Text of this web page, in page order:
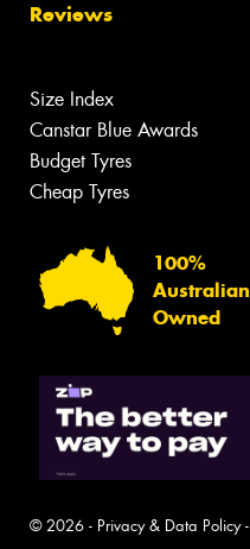
Reviews
Size Index
Canstar Blue Awards
Budget Tyres
Cheap Tyres
100%
Australian
Owned
© 2026 - Privacy & Data Policy-